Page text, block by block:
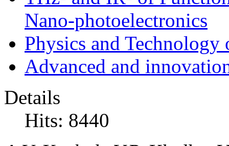
Nano-photoelectronics
Physics and Technology
Advanced and
Details
Hits: 8440